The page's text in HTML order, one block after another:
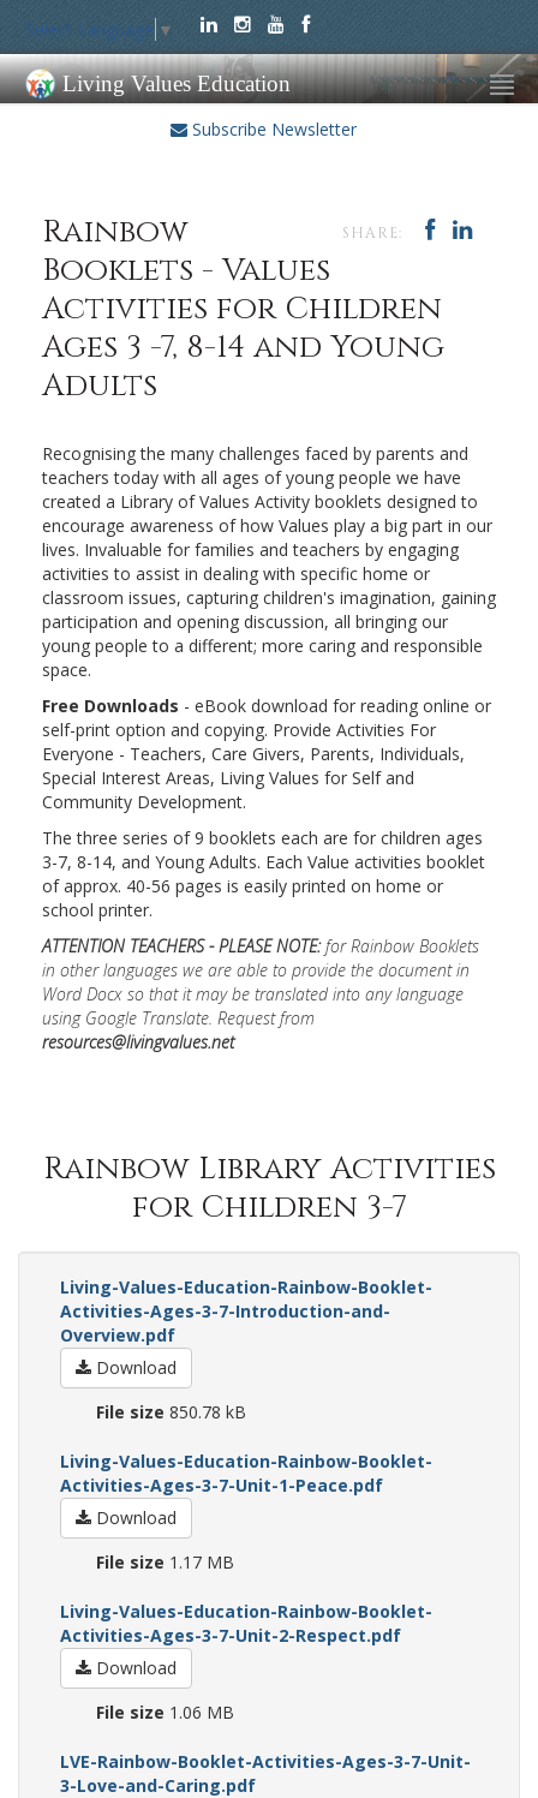
Select Language ▼
Living Values Education
Subscribe Newsletter
SHARE:
Rainbow
Booklets - Values
Activities for Children
Ages 3 -7, 8-14 and Young
Adults
Recognising the many challenges faced by parents and
teachers today with all ages of young people we have
created a Library of Values Activity booklets designed to
encourage awareness of how Values play a big part in our
lives. Invaluable for families and teachers by engaging
activities to assist in dealing with specific home or
classroom issues, capturing children's imagination, gaining
participation and opening discussion, all bringing our
young people to a different; more caring and responsible
space.
Free Downloads - eBook download for reading online or
self-print option and copying. Provide Activities For
Everyone - Teachers, Care Givers, Parents, Individuals,
Special Interest Areas, Living Values for Self and
Community Development.
The three series of 9 booklets each are for children ages
3-7, 8-14, and Young Adults. Each Value activities booklet
of approx. 40-56 pages is easily printed on home or
school printer.
ATTENTION TEACHERS - PLEASE NOTE:for Rainbow Booklets
in other languages we are able to provide the document in
Word Docx so that it may be translated into any language
using Google Translate. Request from
resources@livingvalues.net
Rainbow Library Activities
for Children 3-7
Living-Values-Education-Rainbow-Booklet-
Activities-Ages-3-7-Introduction-and-
Overview.pdf
Download
File size 850.78 kB
Living-Values-Education-Rainbow-Booklet-
Activities-Ages-3-7-Unit-1-Peace.pdf
Download
File size 1.17 MB
Living-Values-Education-Rainbow-Booklet-
Activities-Ages-3-7-Unit-2-Respect.pdf
Download
File size 1.06 MB
LVE-Rainbow-Booklet-Activities-Ages-3-7-Unit-
3-Love-and-Caring.pdf